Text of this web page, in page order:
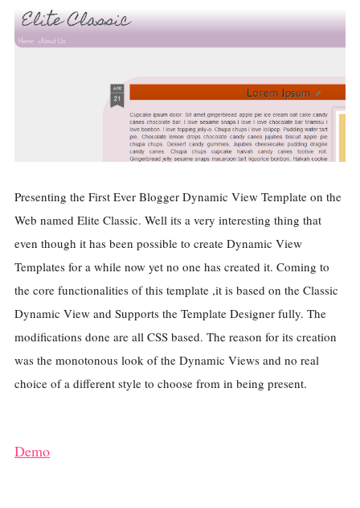
Presenting the First Ever Blogger Dynamic View Template on the
Web named Elite Classic. Well its a very interesting thing that
even though it has been possible to create Dynamic View
Templates for a while now yet no one has created it. Coming to
the core functionalities of this template ,it is based on the Classic
Dynamic View and Supports the Template Designer fully. The
modifications done are all CSS based. The reason for its creation
was the monotonous look of the Dynamic Views and no real
choice of a different style to choose from in being present.
Demo